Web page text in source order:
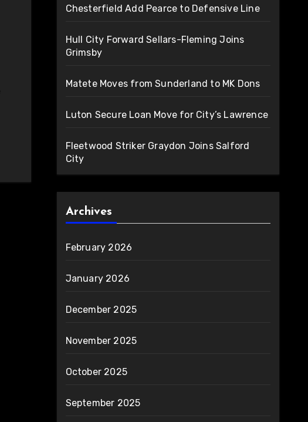
Chesterfield Add Pearce to Defensive Line
Hull City Forward Sellars-Fleming Joins
Grimsby
Matete Moves from Sunderland to MK Dons
Luton Secure Loan Move for City’s Lawrence
Fleetwood Striker Graydon Joins Salford
City
Archives
February 2026
January 2026
December 2025
November 2025
October 2025
September 2025